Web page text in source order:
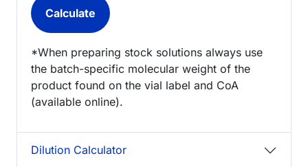
*When preparing stock solutions always use
the batch-specific molecular weight of the
product found on the vial label and CoA
(available online).
Dilution Calculator